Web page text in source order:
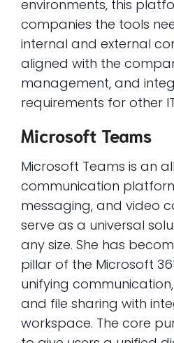
environments, this
companies the tools
internal and external
aligned with the
management, and
requirements for other
Microsoft Teams
Microsoft Teams is an
communication
messaging, and video
serve as a universal
any size. She has
pillar of the Microsoft
unifying
and file sharing with
workspace. The core